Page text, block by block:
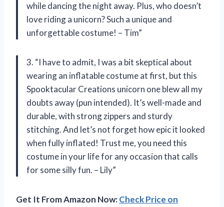
while dancing the night away. Plus, who doesn’t
love riding a unicorn? Such a unique and
unforgettable costume! – Tim”
3. “I have to admit, I was a bit skeptical about
wearing an inflatable costume at first, but this
Spooktacular Creations unicorn one blew all my
doubts away (pun intended). It’s well-made and
durable, with strong zippers and sturdy
stitching. And let’s not forget how epic it looked
when fully inflated! Trust me, you need this
costume in your life for any occasion that calls
for some silly fun. – Lily”
Get It From Amazon Now:Check Price on